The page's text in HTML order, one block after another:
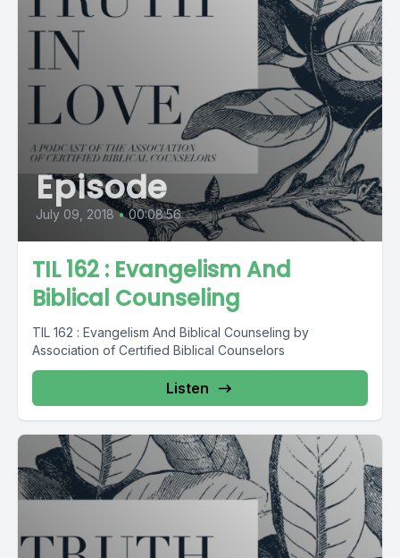
Episode
July 09, 2018 • 00:08:56
TIL 162 : Evangelism And
Biblical Counseling
TIL 162 : Evangelism And Biblical Counseling by
Association of Certified Biblical Counselors
Listen